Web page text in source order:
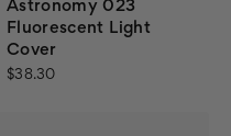
Astronomy 023
Fluorescent Light
Cover
$38.30